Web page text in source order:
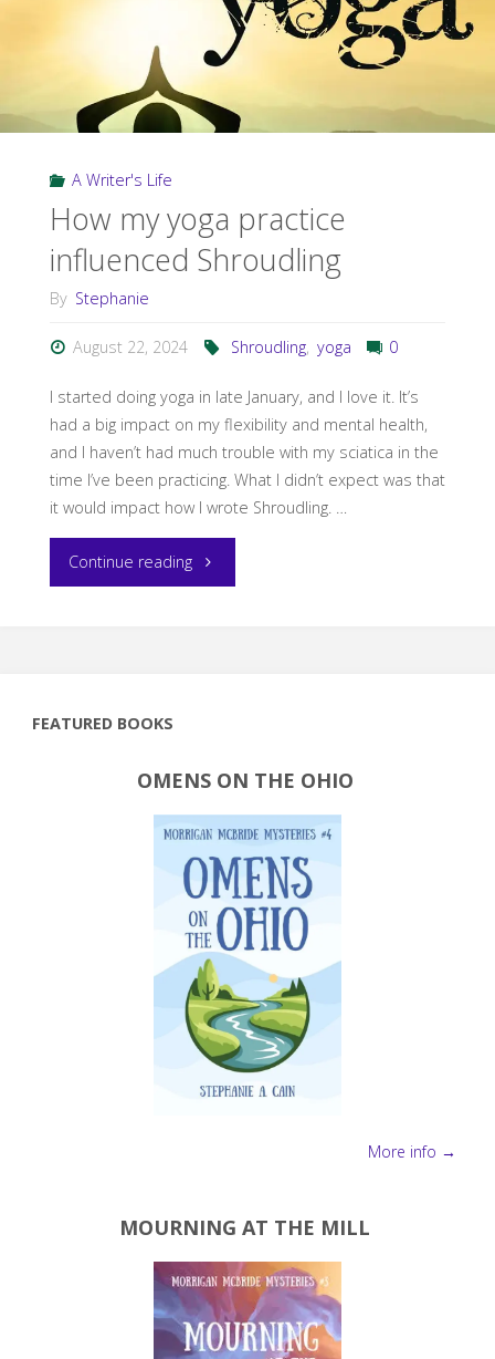
A Writer's Life
How my yoga practice
influenced Shroudling
By Stephanie
August 22, 2024 Shroudling, yoga 0
I started doing yoga in late January, and I love it. It’s
had a big impact on my flexibility and mental health,
and I haven’t had much trouble with my sciatica in the
time I’ve been practicing. What I didn’t expect was that
it would impact how I wrote Shroudling. …
Continue reading"How
FEATURED BOOKS
OMENS ON THE OHIO
More info →
MOURNING AT THE MILL